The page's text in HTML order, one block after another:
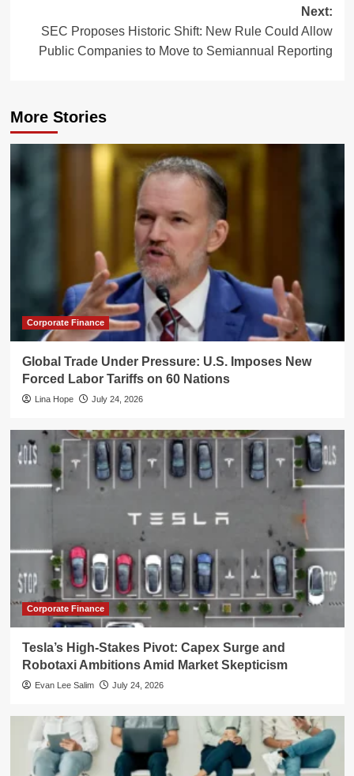
Next:
SEC Proposes Historic Shift: New Rule Could Allow
Public Companies to Move to Semiannual Reporting
More Stories
Corporate Finance
Global Trade Under Pressure: U.S. Imposes New
Forced Labor Tariffs on 60 Nations
Lina Hope July 24, 2026
Corporate Finance
Tesla’s High-Stakes Pivot: Capex Surge and
Robotaxi Ambitions Amid Market Skepticism
Evan Lee Salim July 24, 2026